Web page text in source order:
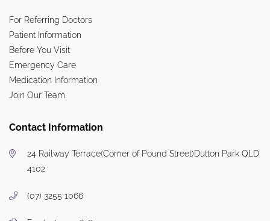
For Referring Doctors
Patient Information
Before You Visit
Emergency Care
Medication Information
Join Our Team
Contact Information
24 Railway Terrace(Corner of Pound Street)Dutton Park QLD
4102
(07) 3255 1066